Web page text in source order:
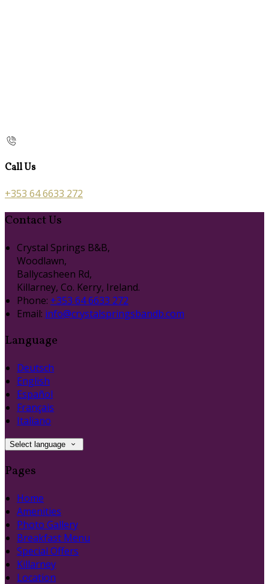
Call Us
+353 64 6633 272
Contact Us
Crystal Springs B&B,
Woodlawn,
Ballycasheen Rd,
Killarney, Co. Kerry, Ireland.
Phone: +353 64 6633 272
Email: info@crystalspringsbandb.com
Language
Deutsch
English
Español
Français
Italiano
Select language
Pages
Home
Amenities
Photo Gallery
Breakfast Menu
Special Offers
Killarney
Location